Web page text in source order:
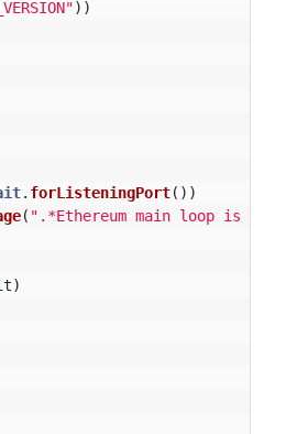
))
. forListeningPort())
( ".*Ethereum main loop is up.*"
)